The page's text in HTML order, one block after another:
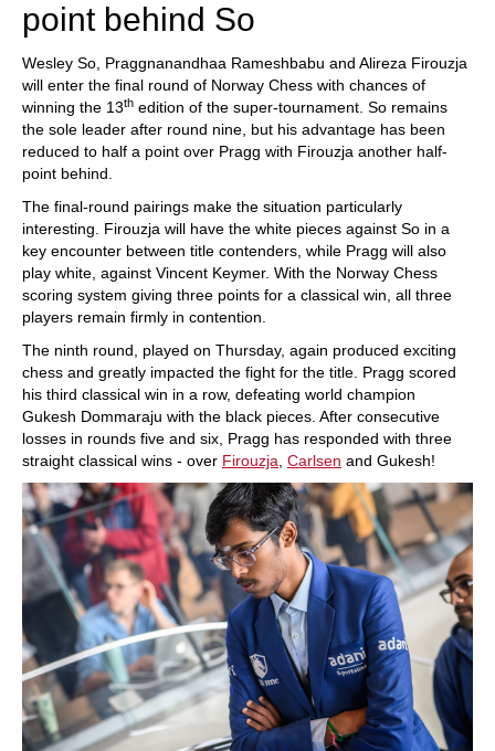
point behind So
Wesley So, Praggnanandhaa Rameshbabu and Alireza Firouzja
will enter the final round of Norway Chess with chances of
winning the 13th edition of the super-tournament. So remains
the sole leader after round nine, but his advantage has been
reduced to half a point over Pragg with Firouzja another half-
point behind.
The final-round pairings make the situation particularly
interesting. Firouzja will have the white pieces against So in a
key encounter between title contenders, while Pragg will also
play white, against Vincent Keymer. With the Norway Chess
scoring system giving three points for a classical win, all three
players remain firmly in contention.
The ninth round, played on Thursday, again produced exciting
chess and greatly impacted the fight for the title. Pragg scored
his third classical win in a row, defeating world champion
Gukesh Dommaraju with the black pieces. After consecutive
losses in rounds five and six, Pragg has responded with three
straight classical wins - over Firouzja Carlsen and Gukesh!